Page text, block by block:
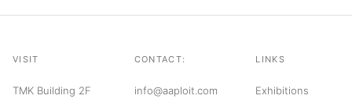
VISIT
TMK Building 2F
CONTACT:
info@aaploit.com
LINKS
Exhibitions